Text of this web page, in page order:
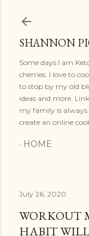
SHANNON
Some days I am
cherries. I love to
to stop by my old
ideas and more.
my family is
create an online
HOME
July 26, 2020
WORKOUT
HABIT